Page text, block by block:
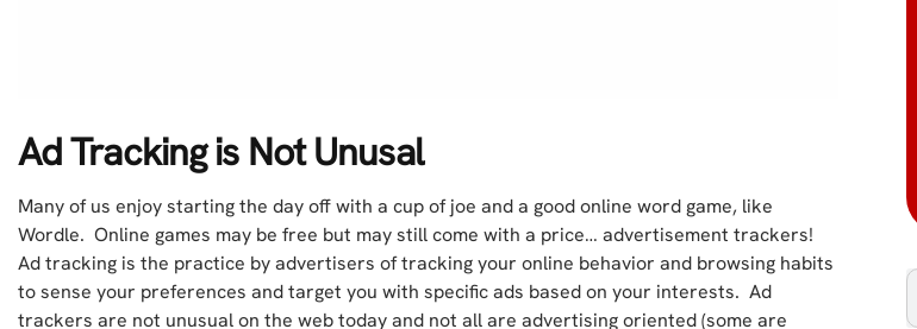
Ad Tracking is Not Unusal
Many of us enjoy starting the day off with a cup of joe and a good online word game, like
Wordle. Online games may be free but may still come with a price… advertisement trackers!
Ad tracking is the practice by advertisers of tracking your online behavior and browsing habits
to sense your preferences and target you with specific ads based on your interests. Ad
trackers are not unusual on the web today and not all are advertising oriented (some are